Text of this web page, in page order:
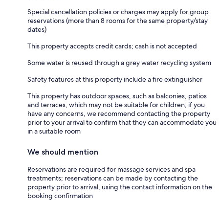
Special cancellation policies or charges may apply for group
reservations (more than 8 rooms for the same property/stay
dates)
This property accepts credit cards; cash is not accepted
Some water is reused through a grey water recycling system
Safety features at this property include a fire extinguisher
This property has outdoor spaces, such as balconies, patios
and terraces, which may not be suitable for children; if you
have any concerns, we recommend contacting the property
prior to your arrival to confirm that they can accommodate you
in a suitable room
We should mention
Reservations are required for massage services and spa
treatments; reservations can be made by contacting the
property prior to arrival, using the contact information on the
booking confirmation